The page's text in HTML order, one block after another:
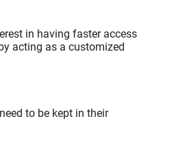
in having faster access
acting as a customized
to be kept in their